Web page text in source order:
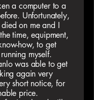
a computer to a
Unfortunately,
on me and I
time, equipment,
how, to get
myself.
was able to get
again very
short notice, for
price.